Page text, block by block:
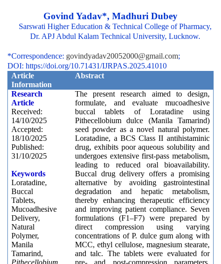
Govind Yadav*, Madhuri Dubey
Sarswati Higher Education & Technical College of Pharmacy,
Dr. APJ Abdul Kalam Technical University, Lucknow.
*Correspondence: govindyadav20052000@gmail.com;
DOI: https://doi.org/10.71431/IJRPAS.2025.41010
Article
Information
Abstract
Research
Article
Received:
14/10/2025
Accepted:
18/10/2025
Published:
31/10/2025
Keywords
Loratadine,
Buccal
Tablets,
Mucoadhesive
Delivery,
Natural
Polymer,
Manila
Tamarind,
Pithecellobium
The present research aimed to design,
formulate, and evaluate mucoadhesive
buccal tablets of Loratadine using
Pithecellobium dulce (Manila Tamarind)
seed powder as a novel natural polymer.
Loratadine, a BCS Class II antihistaminic
drug, exhibits poor aqueous solubility and
undergoes extensive first-pass metabolism,
leading to reduced oral bioavailability.
Buccal drug delivery offers a promising
alternative by avoiding gastrointestinal
degradation and hepatic metabolism,
thereby enhancing therapeutic efficiency
and improving patient compliance. Seven
formulations (F1–F7) were prepared by
direct compression using varying
concentrations of P. dulce gum along with
MCC, ethyl cellulose, magnesium stearate,
and talc. The tablets were evaluated for
pre- and post-compression parameters,